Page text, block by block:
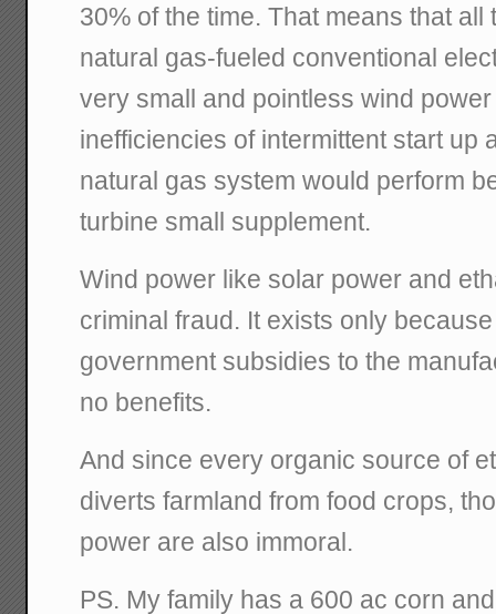
30% of the time. That means that
natural gas-fueled conventional
very small and pointless wind
inefficiencies of intermittent start up
natural gas system would perform
turbine small supplement.
Wind power like solar power and
criminal fraud. It exists only
government subsidies to the
no benefits.
And since every organic source of
diverts farmland from food crops,
power are also immoral.
PS. My family has a 600 ac corn